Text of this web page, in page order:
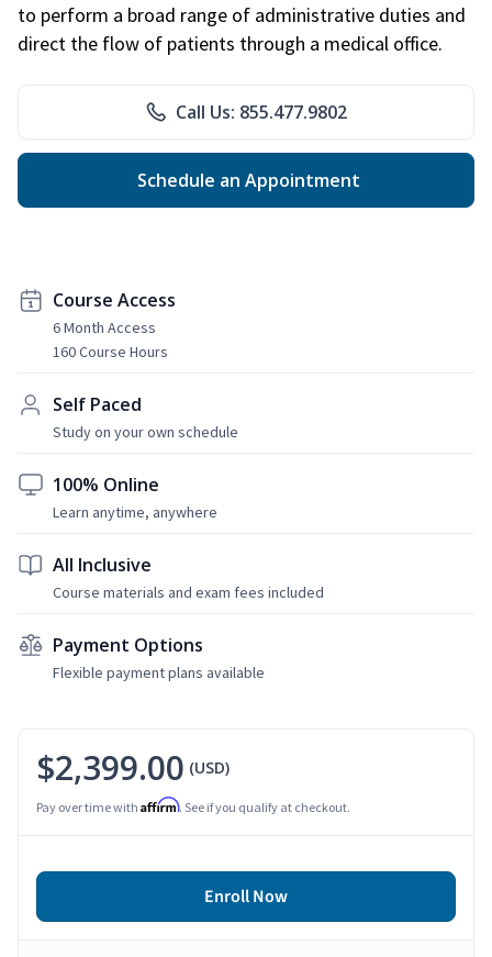
to perform a broad range of administrative duties and
direct the flow of patients through a medical office.
Call Us: 855.477.9802
Schedule an Appointment
Course Access
6 Month Access
160 Course Hours
Self Paced
Study on your own schedule
100% Online
Learn anytime, anywhere
All Inclusive
Course materials and exam fees included
Payment Options
Flexible payment plans available
$2,399.00 (USD)
Pay over time with Affirm. See if you qualify at checkout.
Enroll Now